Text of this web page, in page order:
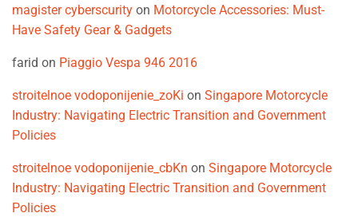
magister cyberscurity on Motorcycle Accessories: Must-
Have Safety Gear & Gadgets
farid on Piaggio Vespa 946 2016
stroitelnoe vodoponijenie_zoKi on Singapore Motorcycle
Industry: Navigating Electric Transition and Government
Policies
stroitelnoe vodoponijenie_cbKn on Singapore Motorcycle
Industry: Navigating Electric Transition and Government
Policies